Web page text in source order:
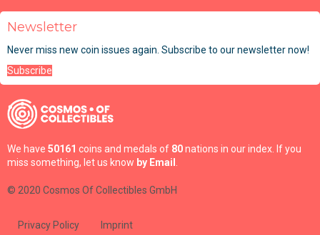
Newsletter
Never miss new coin issues again. Subscribe to our newsletter now!
Subscribe
We have 50161 coins and medals of 80nations in our index. If you
miss something, let us know by Email .
© 2020 Cosmos Of Collectibles GmbH
Privacy Policy Imprint